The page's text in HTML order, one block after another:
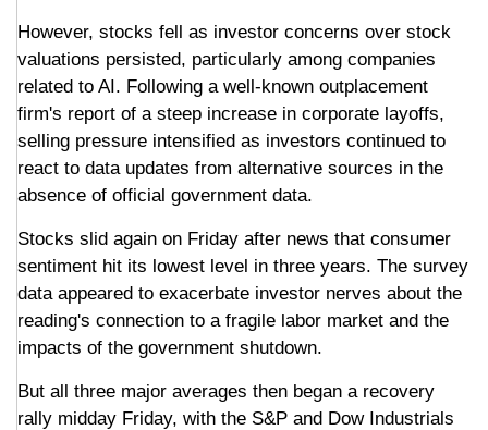
However, stocks fell as investor concerns over stock
valuations persisted, particularly among companies
related to AI. Following a well-known outplacement
firm's report of a steep increase in corporate layoffs,
selling pressure intensified as investors continued to
react to data updates from alternative sources in the
absence of official government data.
Stocks slid again on Friday after news that consumer
sentiment hit its lowest level in three years. The survey
data appeared to exacerbate investor nerves about the
reading's connection to a fragile labor market and the
impacts of the government shutdown.
But all three major averages then began a recovery
rally midday Friday, with the S&P and Dow Industrials